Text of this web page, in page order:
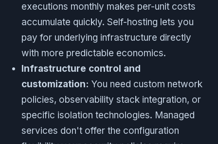
executions monthly makes per-unit costs
accumulate quickly. Self-hosting lets you
pay for underlying infrastructure directly
with more predictable economics.
Infrastructure control and
customization: You need custom network
policies, observability stack integration, or
specific isolation technologies. Managed
services don't offer the configuration